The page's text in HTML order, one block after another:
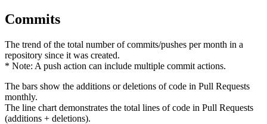
Commits
The trend of the total number of commits/pushes per month in a
repository since it was created.
* Note: A push action can include multiple commit actions.
The bars show the additions or deletions of code in Pull Requests
monthly.
The line chart demonstrates the total lines of code in Pull Requests
(additions + deletions).